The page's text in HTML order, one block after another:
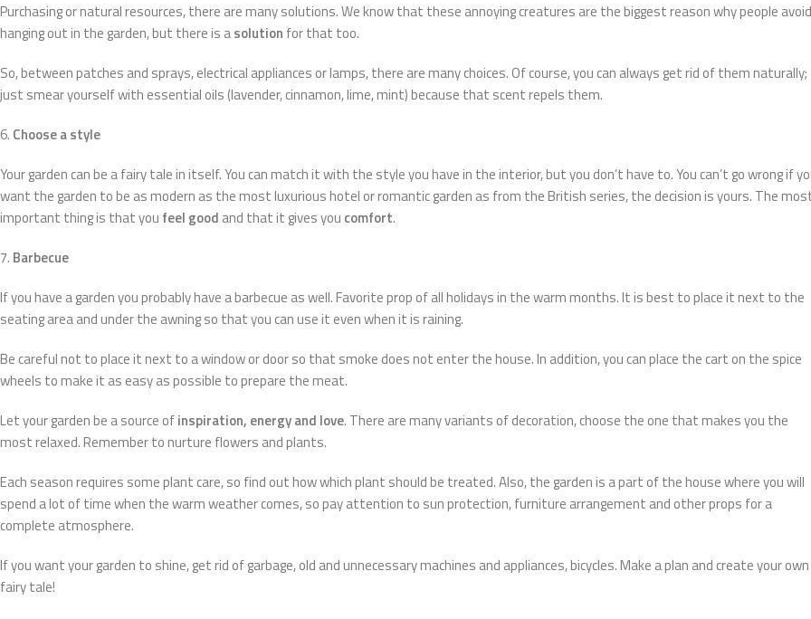
Purchasing or natural resources, there are many solutions. We know that these annoying creatures are the biggest reason why people avoid
hanging out in the garden, but there is asolution for that too.
So, between patches and sprays, electrical appliances or lamps, there are many choices. Of course, you can always get rid of them naturally;
just smear yourself with essential oils (lavender, cinnamon, lime, mint) because that scent repels them.
6. Choose a style
Your garden can be a fairy tale in itself. You can match it with the style you have in the interior, but you don’t have to. You can’t go wrong if
want the garden to be as modern as the most luxurious hotel or romantic garden as from the British series, the decision is yours. The
important thing is that you feel good and that it gives you comfort.
7. Barbecue
If you have a garden you probably have a barbecue as well. Favorite prop of all holidays in the warm months. It is best to place it next to the
seating area and under the awning so that you can use it even when it is raining.
Be careful not to place it next to a window or door so that smoke does not enter the house. In addition, you can place the cart on the spice
wheels to make it as easy as possible to prepare the meat.
Let your garden be a source ofinspiration, energy and love. There are many variants of decoration, choose the one that makes you the
most relaxed. Remember to nurture flowers and plants.
Each season requires some plant care, so find out how which plant should be treated. Also, the garden is a part of the house where you will
spend a lot of time when the warm weather comes, so pay attention to sun protection, furniture arrangement and other props for a
complete atmosphere.
If you want your garden to shine, get rid of garbage, old and unnecessary machines and appliances, bicycles. Make a plan and create your own
fairy tale!